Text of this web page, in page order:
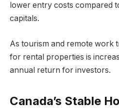
lower entry costs compared
capitals.
As tourism and remote work
for rental properties is
annual return for investors.
Canada’s Stable